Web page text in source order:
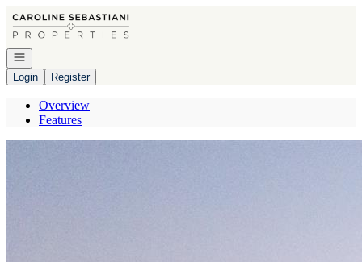
Go to: Homepage
Open navigation
Login
Register
Overview
Features